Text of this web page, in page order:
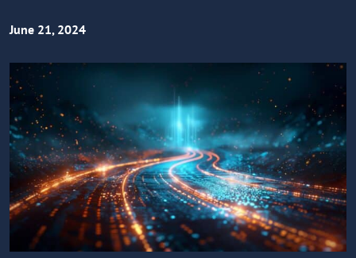
June 21, 2024